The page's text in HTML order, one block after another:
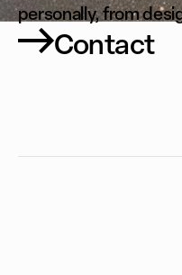
personally, from
Contact